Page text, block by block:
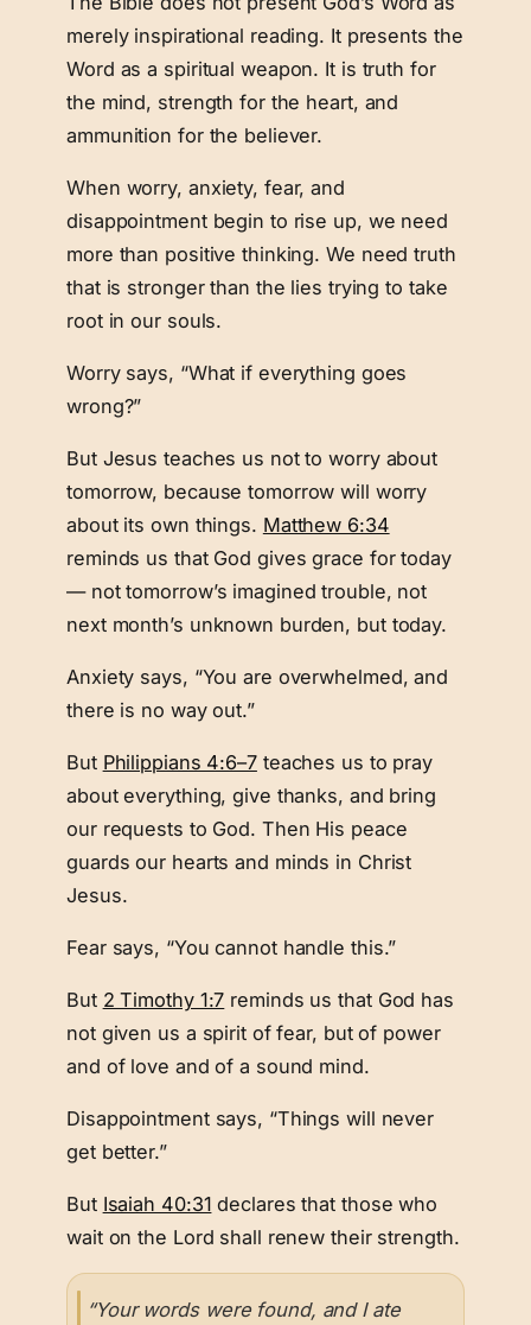
merely inspirational reading. It presents the
Word as a spiritual weapon. It is truth for
the mind, strength for the heart, and
ammunition for the believer.
When worry, anxiety, fear, and
disappointment begin to rise up, we need
more than positive thinking. We need truth
that is stronger than the lies trying to take
root in our souls.
Worry says, “What if everything goes
wrong?”
But Jesus teaches us not to worry about
tomorrow, because tomorrow will worry
about its own things. Matthew 6:34
reminds us that God gives grace for today
— not tomorrow’s imagined trouble, not
next month’s unknown burden, but today.
Anxiety says, “You are overwhelmed, and
there is no way out.”
But Philippians 4:6–7teaches us to pray
about everything, give thanks, and bring
our requests to God. Then His peace
guards our hearts and minds in Christ
Jesus.
Fear says, “You cannot handle this.”
But 2 Timothy 1:7 reminds us that God has
not given us a spirit of fear, but of power
and of love and of a sound mind.
Disappointment says, “Things will never
get better.”
But Isaiah 40:31 declares that those who
wait on the Lord shall renew their strength.
“Your words were found, and I ate